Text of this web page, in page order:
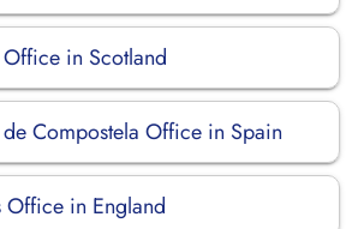
Office in Scotland
de Compostela Office in Spain
Office in England